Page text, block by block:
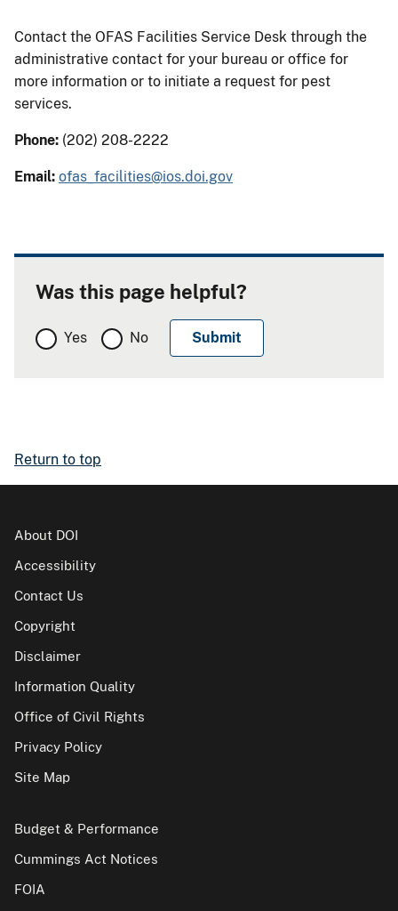
Contact the OFAS Facilities Service Desk through the
administrative contact for your bureau or office for
more information or to initiate a request for pest
services.
Phone: (202) 208-2222
Email: ofas_facilities@ios.doi.gov
Was this page helpful?
Yes No
Return to top
About DOI
Accessibility
Contact Us
Copyright
Disclaimer
Information Quality
Office of Civil Rights
Privacy Policy
Site Map
Budget & Performance
Cummings Act Notices
FOIA